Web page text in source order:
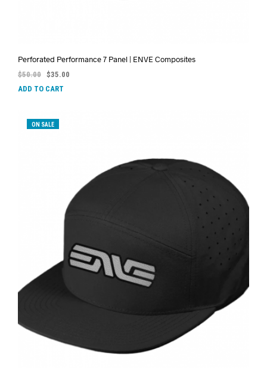
Perforated Performance 7 Panel | ENVE Composites
$50.00 $35.00
ADD TO CART
ON SALE